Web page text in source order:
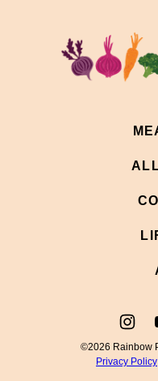
Rainbow
Plant
Life
©2026 Rainbow
Privacy Policy